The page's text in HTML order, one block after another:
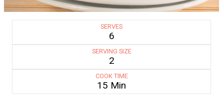
SERVES
6
SERVING SIZE
2
COOK TIME
15 Min